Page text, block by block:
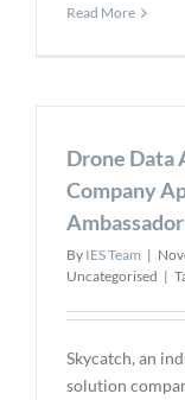
Read More
Drone Data
Company
By IES Team |
Uncategorised |
Skycatch, an
solution